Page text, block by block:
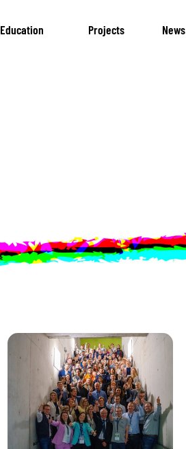
Education Projects News